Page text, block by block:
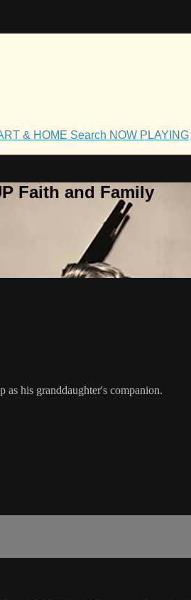
& HOME Search NOW PLAYING
Faith and Family
his granddaughter's companion.